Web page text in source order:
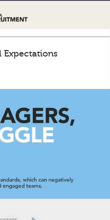
Expectations